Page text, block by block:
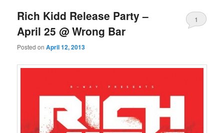
Rich Kidd Release Party –
April 25 @ Wrong Bar
Posted onApril 12, 2013
1